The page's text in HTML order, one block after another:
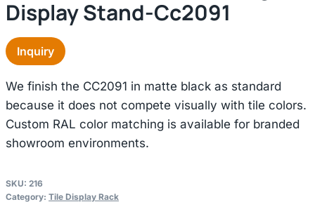
Display Stand-Cc2091
Inquiry
We finish the CC2091 in matte black as standard
because it does not compete visually with tile colors.
Custom RAL color matching is available for branded
showroom environments.
SKU: 216
Category: Tile Display Rack